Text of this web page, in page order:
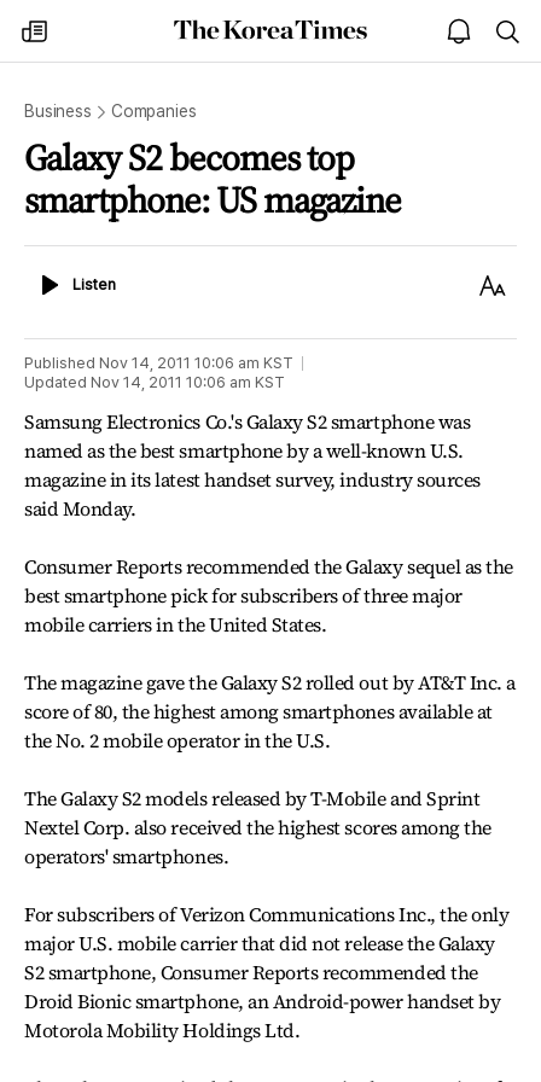
my
times
The
Korea
open
notice
Business Companies
Galaxy S2 becomes top
smartphone: US magazine
ListenListen
Text
Published Nov 14, 2011 10:06 am KST
Updated Nov 14, 2011 10:06 am KST
Samsung Electronics Co.'s Galaxy S2 smartphone was
named as the best smartphone by a well-known U.S.
magazine in its latest handset survey, industry sources
said Monday.
Consumer Reports recommended the Galaxy sequel as the
best smartphone pick for subscribers of three major
mobile carriers in the United States.
The magazine gave the Galaxy S2 rolled out by AT&T Inc. a
score of 80, the highest among smartphones available at
the No. 2 mobile operator in the U.S.
The Galaxy S2 models released by T-Mobile and Sprint
Nextel Corp. also received the highest scores among the
operators' smartphones.
For subscribers of Verizon Communications Inc., the only
major U.S. mobile carrier that did not release the Galaxy
S2 smartphone, Consumer Reports recommended the
Droid Bionic smartphone, an Android-power handset by
Motorola Mobility Holdings Ltd.